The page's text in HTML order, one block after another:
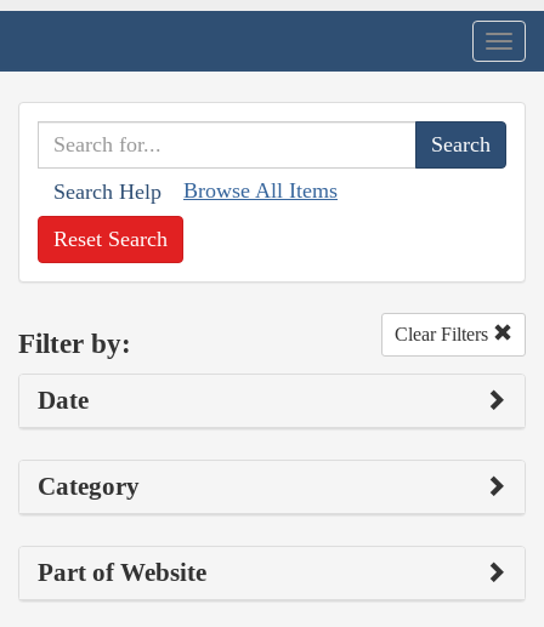
Search Help Browse All Items
Reset Search
Filter by: Clear Filters
Date
Category
Part of Website